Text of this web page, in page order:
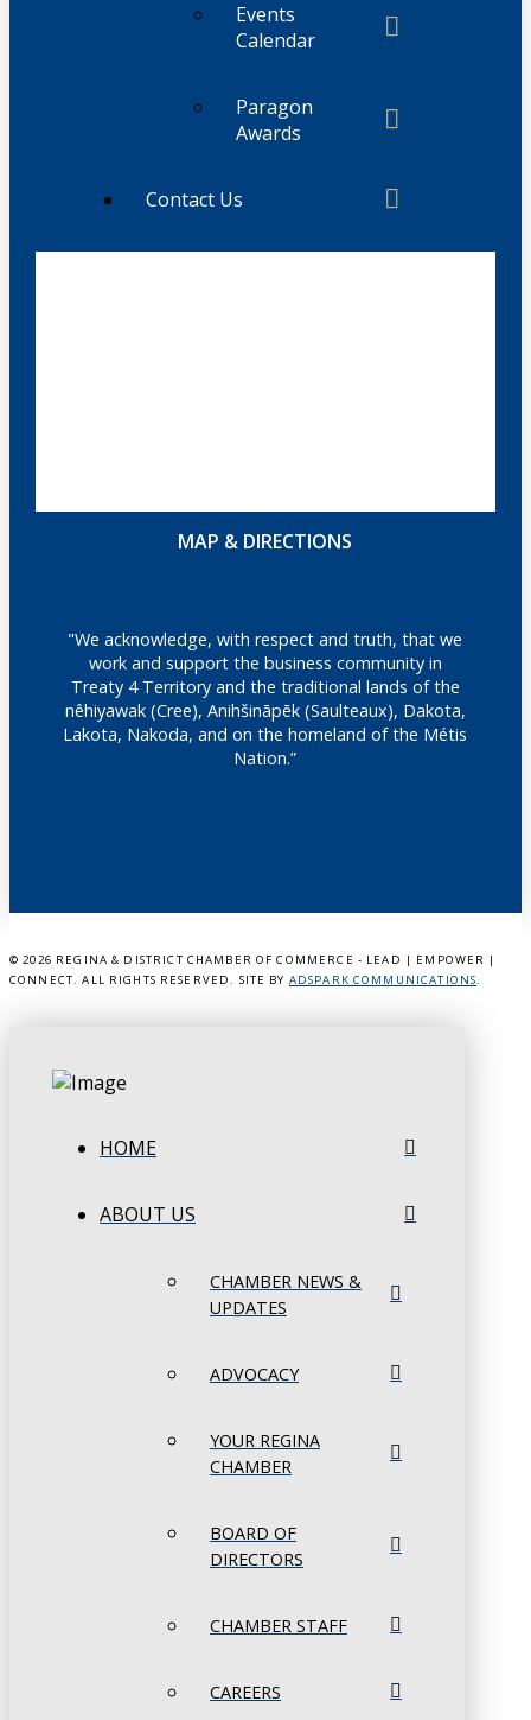
Events
Calendar
Paragon
Awards
Contact Us
MAP & DIRECTIONS
"We acknowledge, with respect and truth, that we
work and support the business community in
Treaty 4 Territory and the traditional lands of the
nêhiyawak (Cree), Anihšināpēk (Saulteaux), Dakota,
Lakota, Nakoda, and on the homeland of the Métis
Nation.”
© 2026 REGINA & DISTRICT CHAMBER OF COMMERCE - LEAD | EMPOWER |
CONNECT. ALL RIGHTS RESERVED. SITE BY ADSPARK COMMUNICATIONS.
HOME
ABOUT US
CHAMBER NEWS &
UPDATES
ADVOCACY
YOUR REGINA
CHAMBER
BOARD OF
DIRECTORS
CHAMBER STAFF
CAREERS